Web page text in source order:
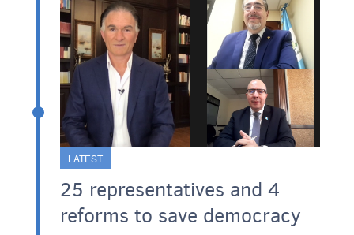
LATEST
25 representatives and 4
reforms to save democracy